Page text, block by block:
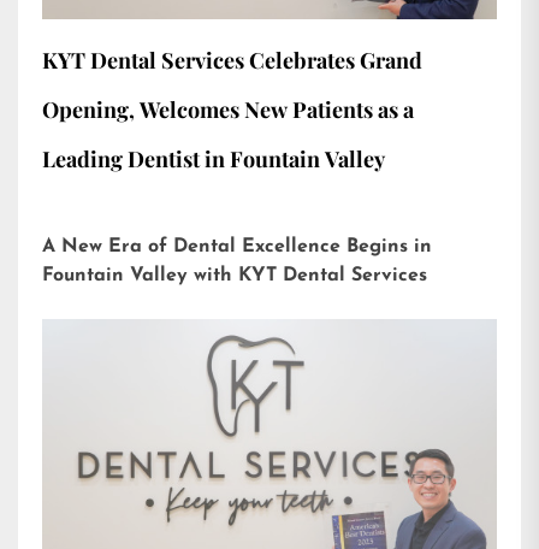
KYT Dental Services Celebrates Grand
Opening, Welcomes New Patients as a
Leading Dentist in Fountain Valley
A New Era of Dental Excellence Begins in
Fountain Valley with KYT Dental Services